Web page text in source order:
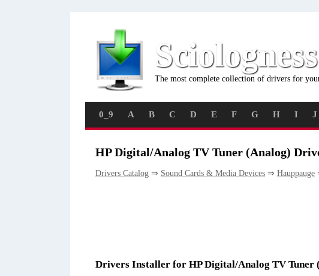
Sciologness
The most complete collection of drivers for
0_9 A B C D E F G H I J
HP Digital/Analog TV Tuner (Analog)
Drivers Catalog ⇒ Sound Cards & Media Devices ⇒ Hauppauge
Drivers Installer for HP Digital/Analog TV Tuner